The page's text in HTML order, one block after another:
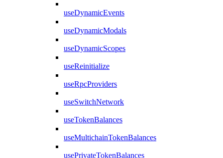
useDynamicEvents
useDynamicModals
useDynamicScopes
useReinitialize
useRpcProviders
useSwitchNetwork
useTokenBalances
useMultichainTokenBalances
usePrivateTokenBalances